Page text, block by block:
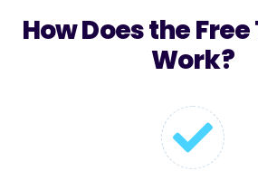
How Does the
Work?​